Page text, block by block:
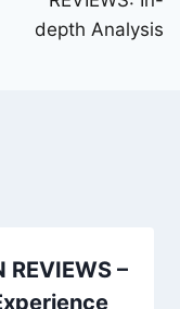
depth Analysis
–